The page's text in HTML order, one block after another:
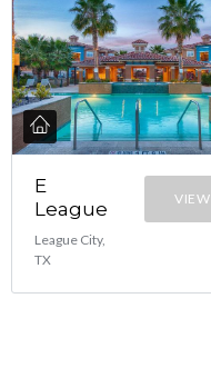
E
League
League City,
TX
VIEW